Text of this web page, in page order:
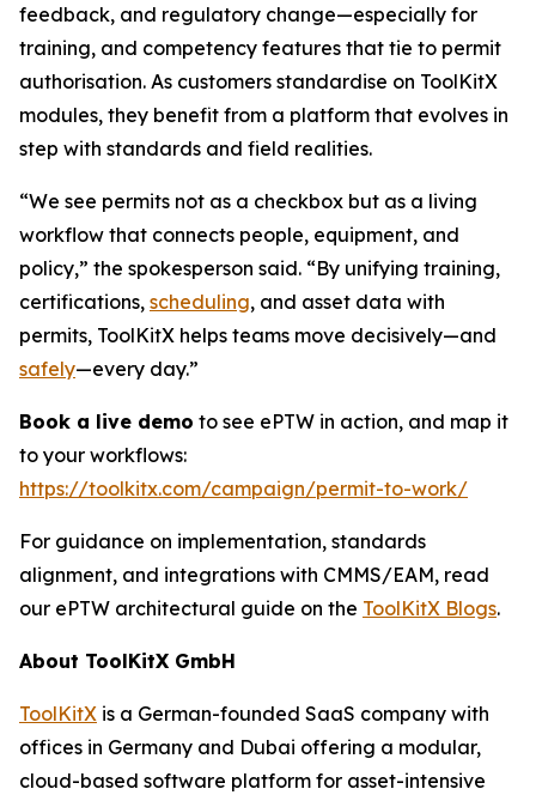
feedback, and regulatory change—especially for
training, and competency features that tie to permit
authorisation. As customers standardise on ToolKitX
modules, they benefit from a platform that evolves in
step with standards and field realities.
“We see permits not as a checkbox but as a living
workflow that connects people, equipment, and
policy,” the spokesperson said. “By unifying training,
certifications, scheduling, and asset data with
permits, ToolKitX helps teams move decisively—and
safely—every day.”
Book a live demo to see ePTW in action, and map it
to your workflows:
https://toolkitx.com/campaign/permit-to-work/
For guidance on implementation, standards
alignment, and integrations with CMMS/EAM, read
our ePTW architectural guide on the ToolKitX Blogs.
About ToolKitX GmbH
ToolKitX is a German-founded SaaS company with
offices in Germany and Dubai offering a modular,
cloud-based software platform for asset-intensive